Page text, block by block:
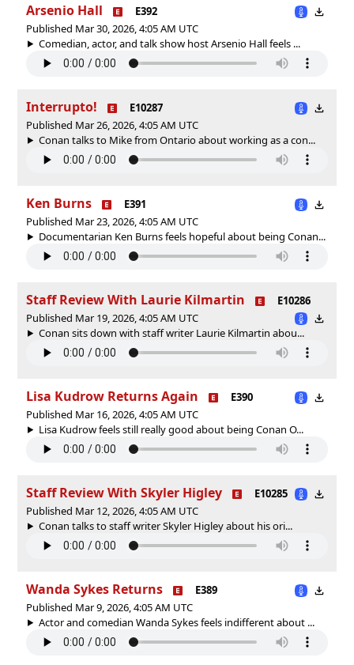
Arsenio Hall
E392
Published Mar 30, 2026, 4:05 AM UTC
Comedian, actor, and talk show host Arsenio Hall feels ...
Interrupto!
E10287
Published Mar 26, 2026, 4:05 AM UTC
Conan talks to Mike from Ontario about working as a con...
Ken Burns
E391
Published Mar 23, 2026, 4:05 AM UTC
Documentarian Ken Burns feels hopeful about being Conan...
Staff Review With Laurie Kilmartin
E10286
Published Mar 19, 2026, 4:05 AM UTC
Conan sits down with staff writer Laurie Kilmartin abou...
Lisa Kudrow Returns Again
E390
Published Mar 16, 2026, 4:05 AM UTC
Lisa Kudrow feels still really good about being Conan O...
Staff Review With Skyler Higley
E10285
Published Mar 12, 2026, 4:05 AM UTC
Conan talks to staff writer Skyler Higley about his ori...
Wanda Sykes Returns
E389
Published Mar 9, 2026, 4:05 AM UTC
Actor and comedian Wanda Sykes feels indifferent about ...